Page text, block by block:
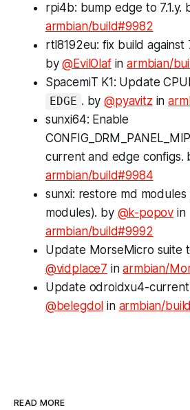
rpi4b: bump edge to 7.1.y.
armbian/build#9982
rtl8192eu: fix build against
by@EvilOlafinarmbian/
SpacemiT K1: Update
EDGE . by@pyavitz in
sunxi64: Enable
current and edge configs.
armbian/build#9984
sunxi: restore md
modules). by @k-popov in
armbian/build#9992
Update MorseMicro suite
@vidplace7 inarmbian/
Update odroidxu4-current
@belegdol in armbian/
READ MORE